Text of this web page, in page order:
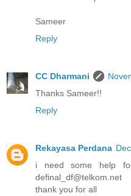
Sameer
Reply
CC Dharmani
Thanks Sameer!!
Reply
Rekayasa Perdana
i need some help
definal_df@telkom.net
thank you for all